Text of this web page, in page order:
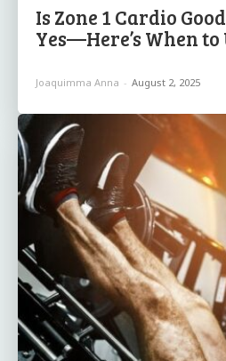
Is Zone 1 Cardio
Yes—Here’s When to
Joaquimma Anna - August 2, 2025